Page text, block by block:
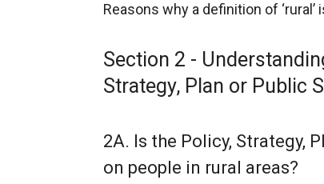
Reasons why a definition of
Section 2 -
Strategy, Plan or Public
2A. Is the Policy, Strategy,
on people in rural areas?